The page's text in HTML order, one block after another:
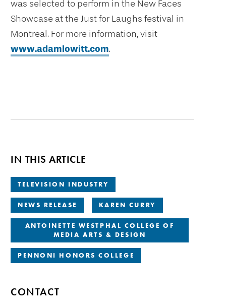
was selected to perform in the New Faces
Showcase at the Just for Laughs festival in
Montreal. For more information, visit
www.adamlowitt.com.
IN THIS ARTICLE
TELEVISION INDUSTRY
NEWS RELEASE KAREN CURRY
ANTOINETTE WESTPHAL COLLEGE OF
MEDIA ARTS & DESIGN
PENNONI HONORS COLLEGE
CONTACT